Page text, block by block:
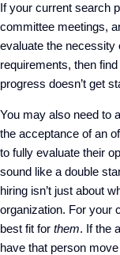
If your current search
committee meetings,
evaluate the necessity
requirements, then
progress doesn’t get
You may also need to
the acceptance of an
to fully evaluate their
sound like a double
hiring isn’t just about
organization. For your
best fit for them. If the
have that person